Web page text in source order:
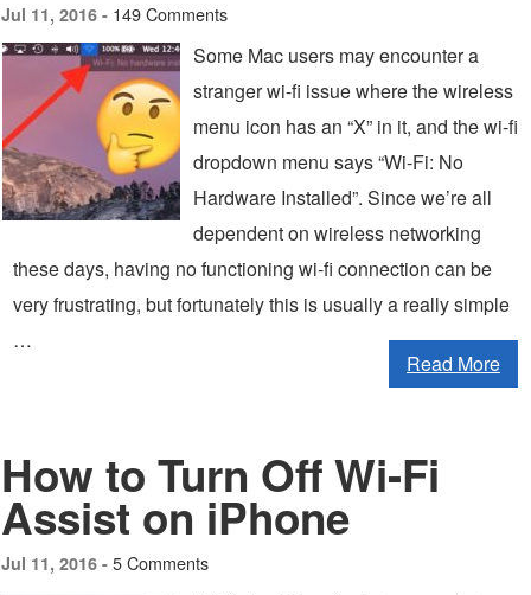
Jul 11, 2016 - 149 Comments
Some Mac users may encounter a
stranger wi-fi issue where the wireless
menu icon has an “X” in it, and the wi-fi
dropdown menu says “Wi-Fi: No
Hardware Installed”. Since we’re all
dependent on wireless networking
these days, having no functioning wi-fi connection can be
very frustrating, but fortunately this is usually a really simple
…
Read More
How to Turn Off Wi-Fi
Assist on iPhone
Jul 11, 2016 - 5 Comments